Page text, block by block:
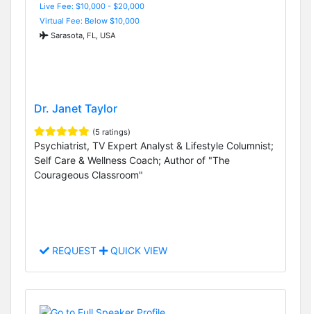
Live Fee: $10,000 - $20,000
Virtual Fee: Below $10,000
Sarasota, FL, USA
Dr. Janet Taylor
(5 ratings)
Psychiatrist, TV Expert Analyst & Lifestyle Columnist;
Self Care & Wellness Coach; Author of "The
Courageous Classroom"
REQUEST QUICK VIEW